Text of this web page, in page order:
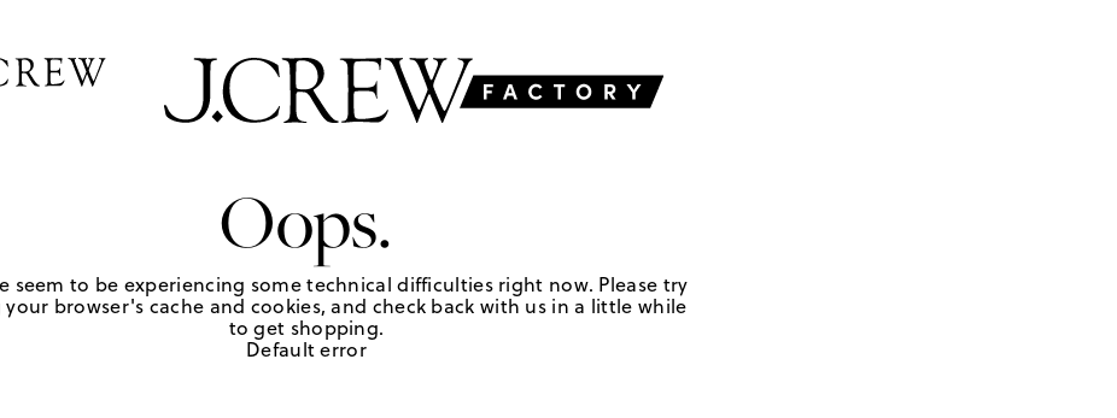
Oops.
seem to be experiencing some technical difficulties right now. Please try
browser's cache and cookies, and check back with us in a little while
to get shopping.
Default error